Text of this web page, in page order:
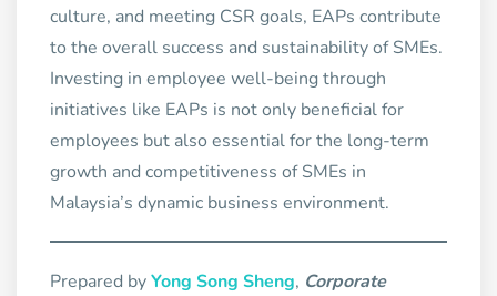
culture, and meeting CSR goals, EAPs contribute
to the overall success and sustainability of SMEs.
Investing in employee well-being through
initiatives like EAPs is not only beneficial for
employees but also essential for the long-term
growth and competitiveness of SMEs in
Malaysia’s dynamic business environment.
Prepared byYong Song Sheng, Corporate